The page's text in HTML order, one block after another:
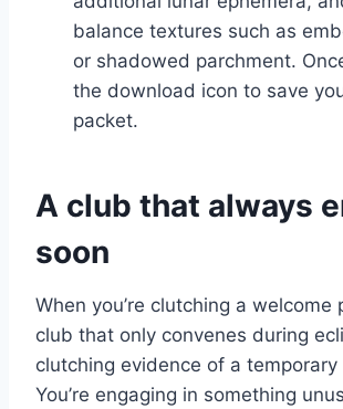
balance textures such as
or shadowed parchment.
the download icon to save
packet.
A club that always
soon
When you’re clutching a welcome
club that only convenes during
clutching evidence of a temporary
You’re engaging in something